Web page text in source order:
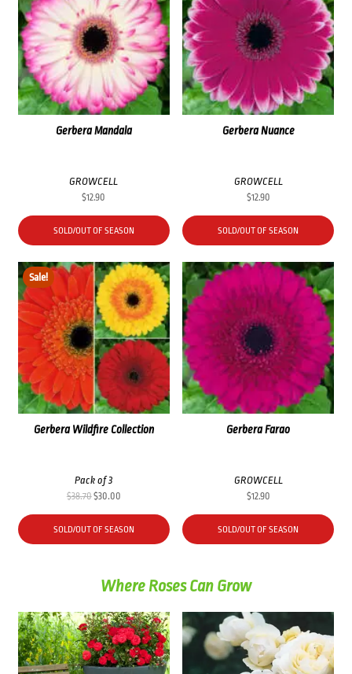
Gerbera Mandala
GROWCELL
$12.90
SOLD/OUT OF SEASON
Gerbera Nuance
GROWCELL
$12.90
SOLD/OUT OF SEASON
Sale!
Gerbera Wildfire Collection
Pack of 3
$38.70Original
was:
$38.70.
$30.00Current
is:
$30.00.
SOLD/OUT OF SEASON
Gerbera Farao
GROWCELL
$12.90
SOLD/OUT OF SEASON
Where Roses Can Grow